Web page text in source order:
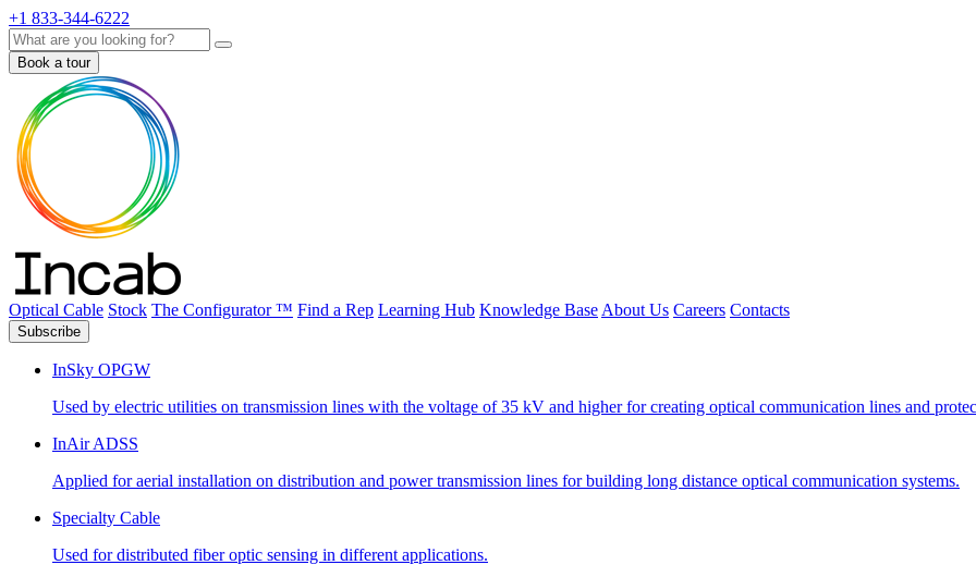
+1 833-344-6222
Search
Book a tour
Optical Cable Stock The Configurator ™ Find a Rep Learning Hub Knowledge Base About Us Careers Contacts
Subscribe
InSky OPGW
Used by electric utilities on transmission lines with the voltage of 35 kV and higher for creating optical communication lines and
InAir ADSS
Applied for aerial installation on distribution and power transmission lines for building long distance optical communication systems.
Specialty Cable
Used for distributed fiber optic sensing in different applications.